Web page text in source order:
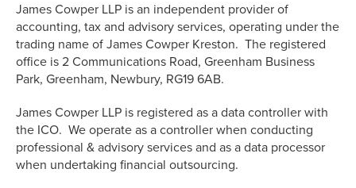
James Cowper LLP is an independent provider of
accounting, tax and advisory services, operating under the
trading name of James Cowper Kreston. The registered
office is 2 Communications Road, Greenham Business
Park, Greenham, Newbury, RG19 6AB.
James Cowper LLP is registered as a data controller with
the ICO. We operate as a controller when conducting
professional & advisory services and as a data processor
when undertaking financial outsourcing.